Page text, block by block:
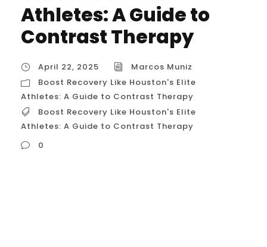
Athletes: A Guide to
Contrast Therapy
April 22, 2025
Marcos Muniz
Boost Recovery Like Houston's Elite
Athletes: A Guide to Contrast Therapy
Boost Recovery Like Houston's Elite
Athletes: A Guide to Contrast Therapy
0